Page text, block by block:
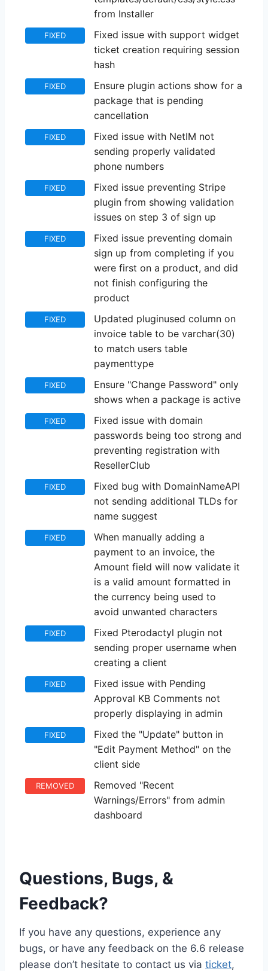
from Installer
FIXED
Fixed issue with support widget
ticket creation requiring session
hash
FIXED
Ensure plugin actions show for a
package that is pending
cancellation
FIXED
Fixed issue with NetIM not
sending properly validated
phone numbers
FIXED
Fixed issue preventing Stripe
plugin from showing validation
issues on step 3 of sign up
FIXED
Fixed issue preventing domain
sign up from completing if you
were first on a product, and did
not finish configuring the
product
FIXED
Updated pluginused column on
invoice table to be varchar(30)
to match users table
paymenttype
FIXED
Ensure "Change Password" only
shows when a package is active
FIXED
Fixed issue with domain
passwords being too strong and
preventing registration with
ResellerClub
FIXED
Fixed bug with DomainNameAPI
not sending additional TLDs for
name suggest
FIXED
When manually adding a
payment to an invoice, the
Amount field will now validate it
is a valid amount formatted in
the currency being used to
avoid unwanted characters
FIXED
Fixed Pterodactyl plugin not
sending proper username when
creating a client
FIXED
Fixed issue with Pending
Approval KB Comments not
properly displaying in admin
FIXED
Fixed the "Update" button in
"Edit Payment Method" on the
client side
REMOVED
Removed "Recent
Warnings/Errors" from admin
dashboard
Questions, Bugs, &
Feedback?
If you have any questions, experience any
bugs, or have any feedback on the 6.6 release
please don’t hesitate to contact us via ticket,